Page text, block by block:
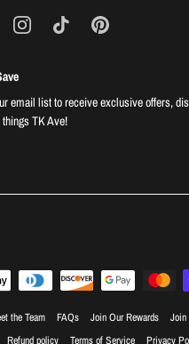
email list to receive exclusive offers,
TK Ave!
the Team FAQs Join Our Rewards Join
Refund policy Terms of Service Privacy